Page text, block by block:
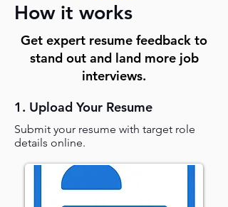
How it works
Get expert resume feedback to
stand out and land more job
interviews.
1. Upload Your Resume
Submit your resume with target role
details online.